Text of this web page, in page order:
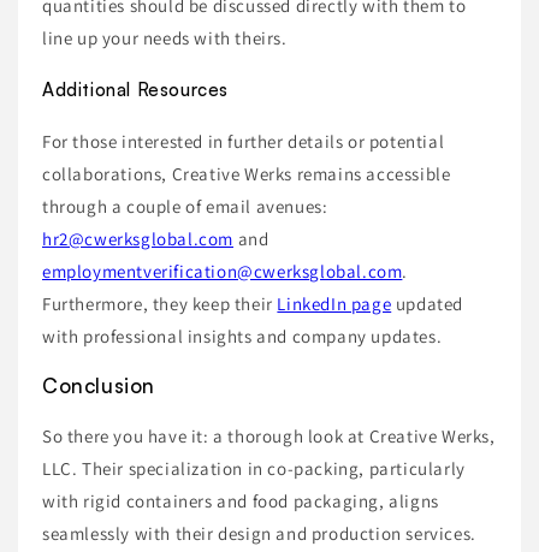
quantities should be discussed directly with them to
line up your needs with theirs.
Additional Resources
For those interested in further details or potential
collaborations, Creative Werks remains accessible
through a couple of email avenues:
hr2@cwerksglobal.com and
employmentverification@cwerksglobal.com.
Furthermore, they keep their LinkedIn page updated
with professional insights and company updates.
Conclusion
So there you have it: a thorough look at Creative Werks,
LLC. Their specialization in co-packing, particularly
with rigid containers and food packaging, aligns
seamlessly with their design and production services.